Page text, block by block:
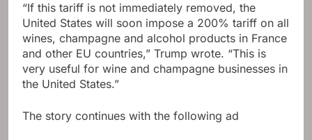
“If this tariff is not immediately removed, the
United States will soon impose a 200% tariff on all
wines, champagne and alcohol products in France
and other EU countries,” Trump wrote. “This is
very useful for wine and champagne businesses in
the United States.”
The story continues with the following ad